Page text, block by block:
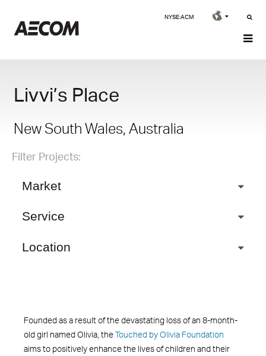
NYSE:ACM
Livvi’s Place
New South Wales, Australia
Filter Projects:
Market
Service
Location
Founded as a result of the devastating loss of an 8-month-
old girl named Olivia, theTouched by Olivia Foundation
aims to positively enhance the lives of children and their